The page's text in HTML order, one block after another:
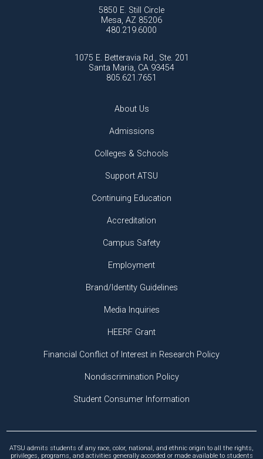
5850 E. Still Circle
Mesa, AZ 85206
480.219.6000
1075 E. Betteravia Rd., Ste. 201
Santa Maria, CA 93454
805.621.7651
About Us
Admissions
Colleges & Schools
Support ATSU
Continuing Education
Accreditation
Campus Safety
Employment
Brand/Identity Guidelines
Media Inquiries
HEERF Grant
Financial Conflict of Interest in Research Policy
Nondiscrimination Policy
Student Consumer Information
ATSU admits students of any race, color, national, and ethnic origin to all the rights,
privileges, programs, and activities generally accorded or made available to students